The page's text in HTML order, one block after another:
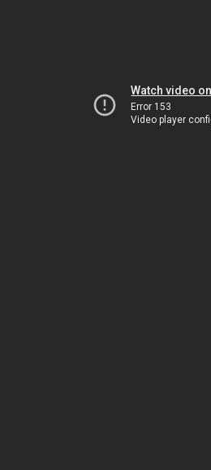
Watch video
Error 153
Video player